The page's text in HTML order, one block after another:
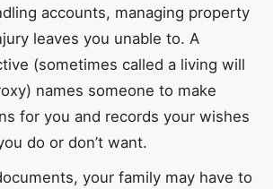
accounts, managing property
leaves you unable to. A
(sometimes called a living will
names someone to make
for you and records your wishes
do or don’t want.
your family may have to